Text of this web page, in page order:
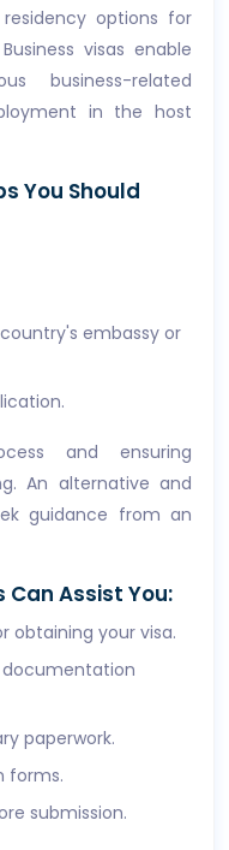
options for
visas enable
business-related
in the host
You Should
embassy or
and ensuring
An alternative and
guidance from an
Can Assist You:
obtaining your visa.
documentation
paperwork.
forms.
submission.